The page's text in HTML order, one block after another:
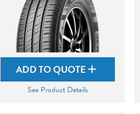
ADD TO QUOTE
See Product Details